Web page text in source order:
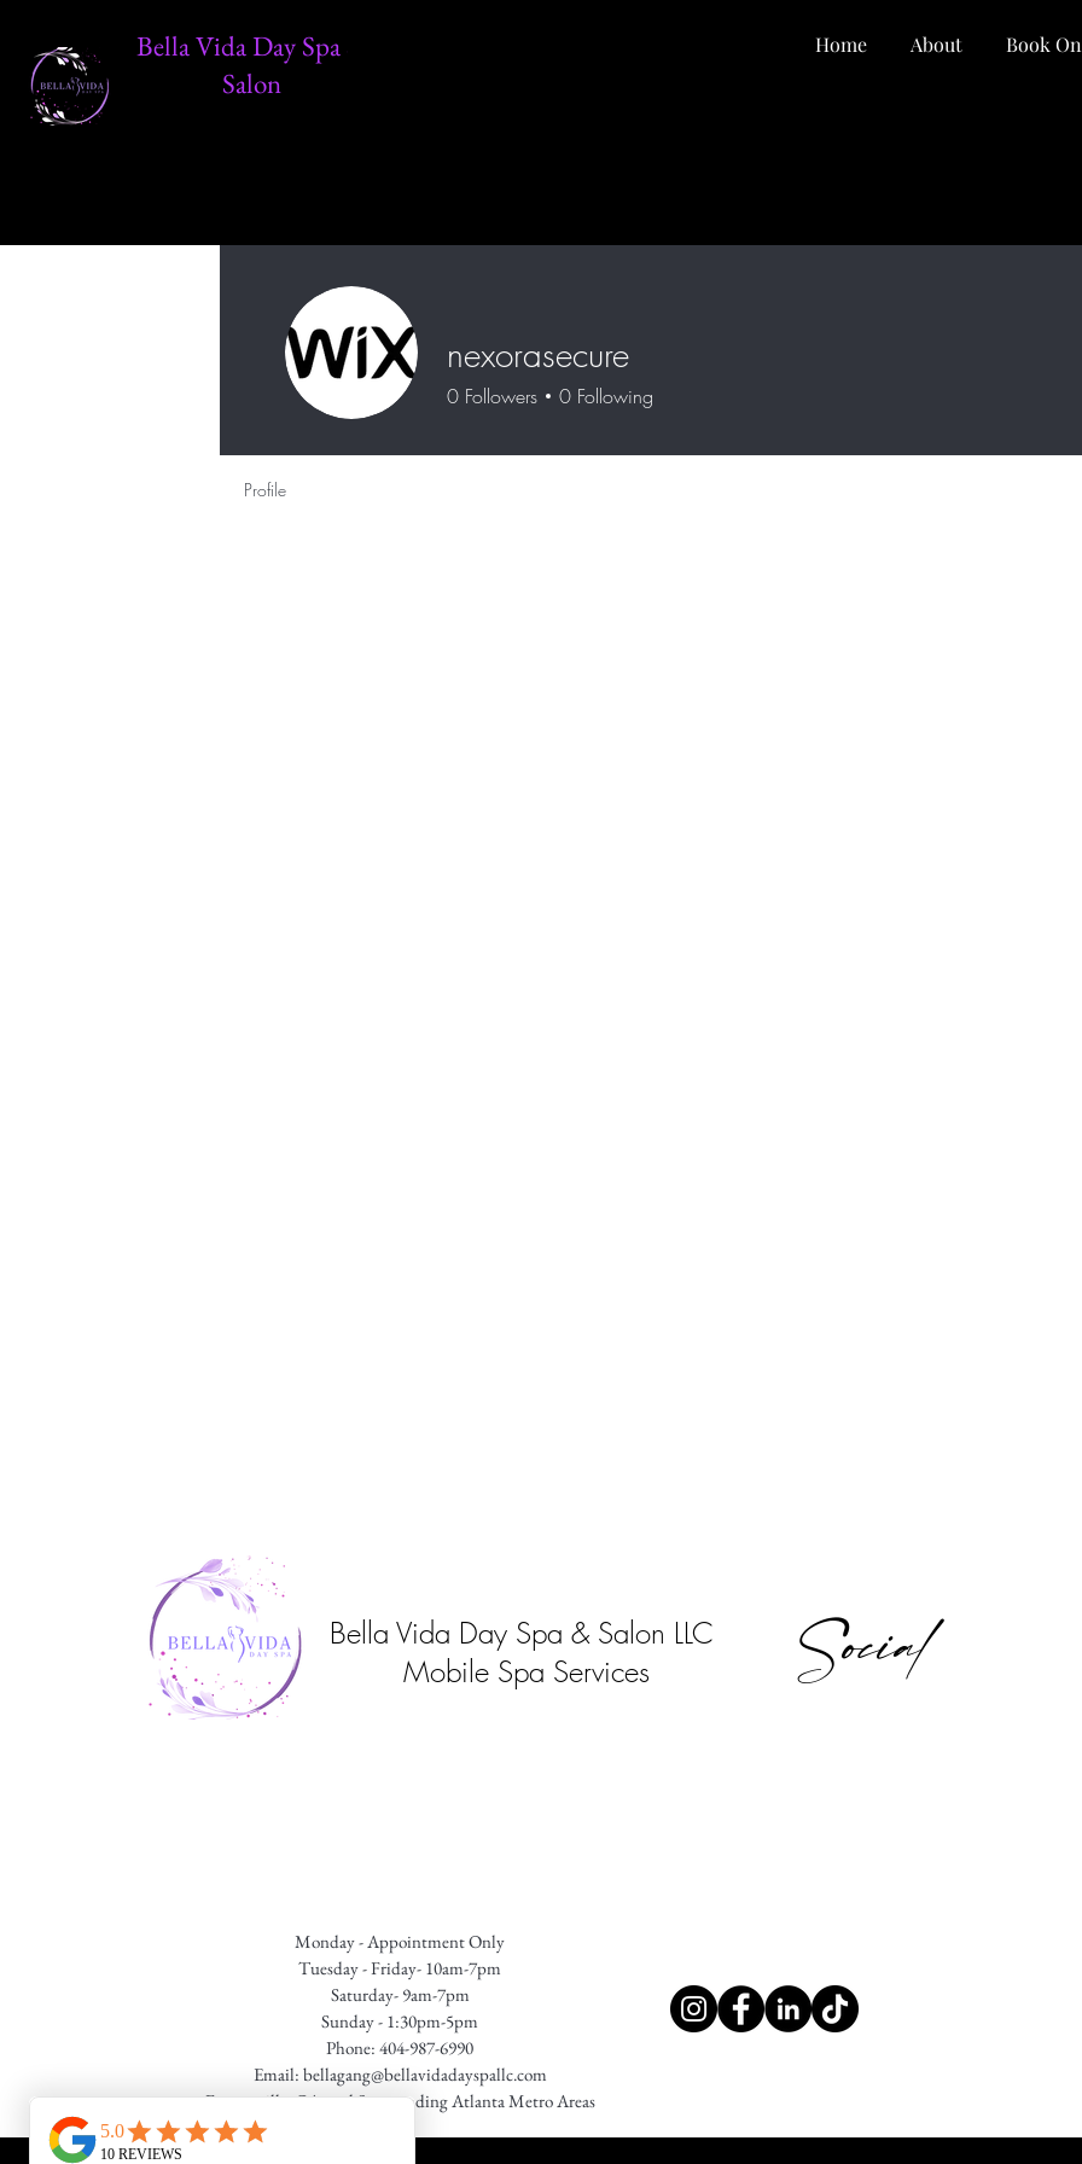
Bella Vida Day Spa &
Salon
Home About Book
nexorasecure
0 Followers 0 Following
Profile
Bella Vida Day Spa & Salon LLC
Mobile Spa Services
Social
Monday - Appointment Only
Tuesday - Friday- 10am-7pm
Saturday- 9am-7pm
Sunday - 1:30pm-5pm
Phone: 404-987-6990
Email: bellagang@bellavidadayspallc.com
Fayetteville, GA. and Surrounding Atlanta Metro Areas